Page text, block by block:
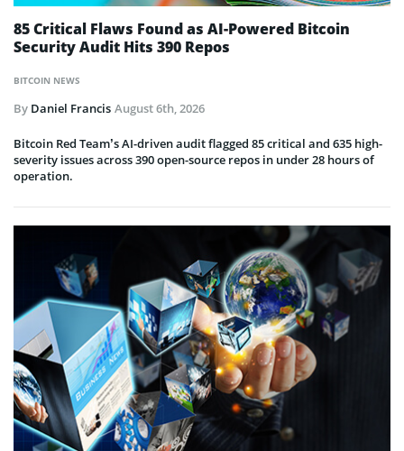
BITCOIN NEWS
85 Critical Flaws Found as AI-Powered Bitcoin
Security Audit Hits 390 Repos
By Daniel Francis August 6th, 2026
Bitcoin Red Team’s AI-driven audit flagged 85 critical and 635 high-
severity issues across 390 open-source repos in under 28 hours of
operation.